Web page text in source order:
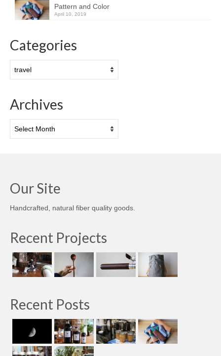
Pattern and Color
April 10, 2019
Categories
Archives
Our Site
Handcrafted, natural fiber quality goods.
Recent Projects
Recent Posts